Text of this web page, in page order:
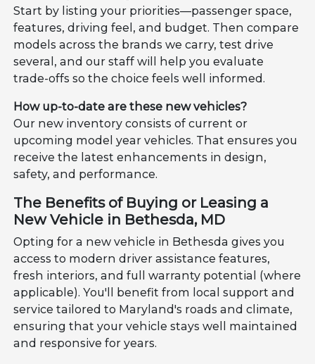
Start by listing your priorities—passenger space,
features, driving feel, and budget. Then compare
models across the brands we carry, test drive
several, and our staff will help you evaluate
trade-offs so the choice feels well informed.
How up-to-date are these new vehicles?
Our new inventory consists of current or
upcoming model year vehicles. That ensures you
receive the latest enhancements in design,
safety, and performance.
The Benefits of Buying or Leasing a
New Vehicle in Bethesda, MD
Opting for a new vehicle in Bethesda gives you
access to modern driver assistance features,
fresh interiors, and full warranty potential (where
applicable). You'll benefit from local support and
service tailored to Maryland's roads and climate,
ensuring that your vehicle stays well maintained
and responsive for years.